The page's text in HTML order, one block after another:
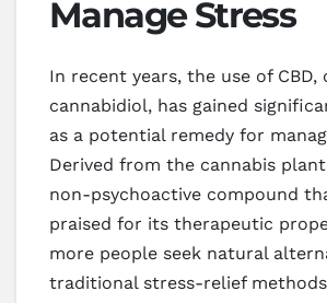
Manage Stress
In recent years, the use of CBD,
cannabidiol, has gained
as a potential remedy for
Derived from the cannabis
non-psychoactive compound
praised for its therapeutic
more people seek natural
traditional stress-relief